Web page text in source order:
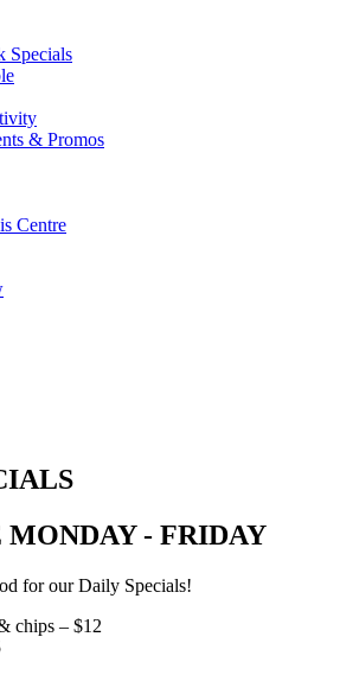
Specials
& Promos
Centre
- FRIDAY
for our Daily Specials!
chips – $12